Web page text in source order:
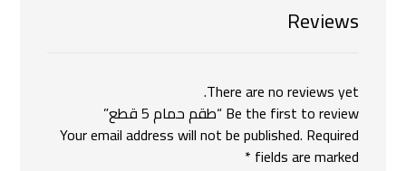
Reviews
There are no reviews yet.
Be the first to review “طقم حمام 5 قطع”
Your email address will not be published. Required
fields are marked
*